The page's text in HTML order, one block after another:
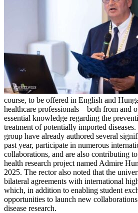
course, to be offered in English and
healthcare professionals – both from and
essential knowledge regarding the
treatment of potentially imported
group have already authored several
past year, participate in numerous
collaborations, and are also contributing
health research project named Admire
2025. The rector also noted that the
bilateral agreements with international
which, in addition to enabling student
opportunities to launch new
disease research.